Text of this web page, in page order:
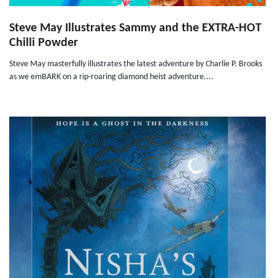
Steve May Illustrates Sammy and the EXTRA-HOT
Chilli Powder
Steve May masterfully illustrates the latest adventure by Charlie P. Brooks
as we emBARK on a rip-roaring diamond heist adventure....